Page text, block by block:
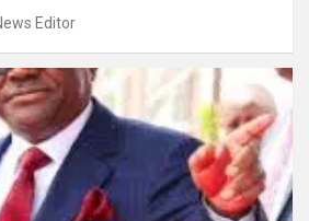
Editor